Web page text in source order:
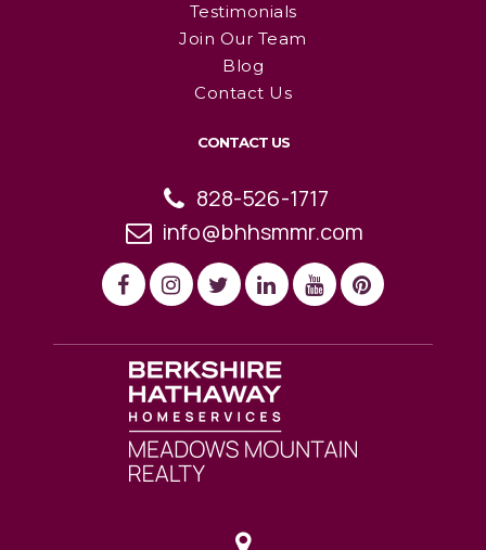
Testimonials
Join Our Team
Blog
Contact Us
CONTACT US
828-526-1717
info@bhhsmmr.com